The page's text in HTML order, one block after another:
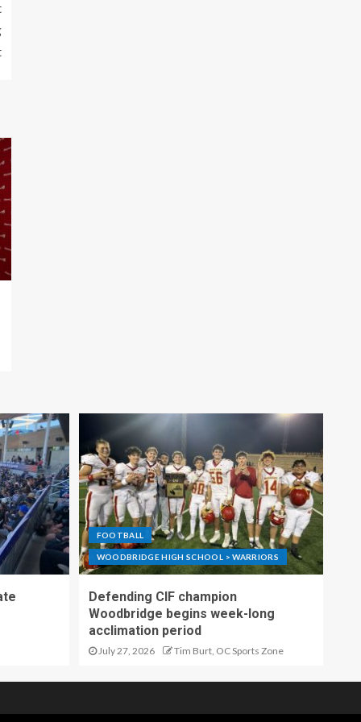
FOOTBALL
WOODBRIDGE HIGH SCHOOL > WARRIORS
Defending CIF champion
Woodbridge begins week-long
acclimation period
July 27, 2026 Tim Burt, OC Sports Zone